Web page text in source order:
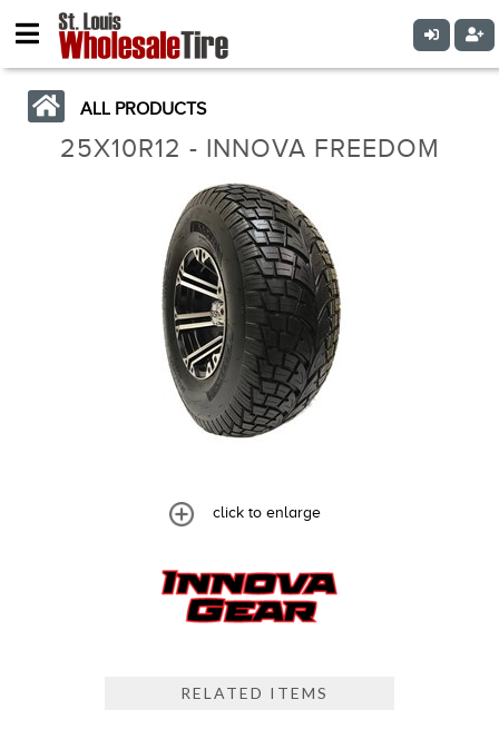
ALL PRODUCTS
25X10R12 - INNOVA FREEDOM
click to enlarge
RELATED ITEMS